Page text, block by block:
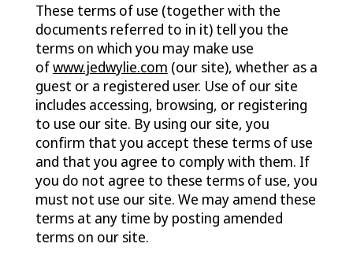
These terms of use (together with the
documents referred to in it) tell you the
terms on which you may make use
ofwww.jedwylie.com (our site), whether as a
guest or a registered user. Use of our site
includes accessing, browsing, or registering
to use our site. By using our site, you
confirm that you accept these terms of use
and that you agree to comply with them. If
you do not agree to these terms of use, you
must not use our site. We may amend these
terms at any time by posting amended
terms on our site.